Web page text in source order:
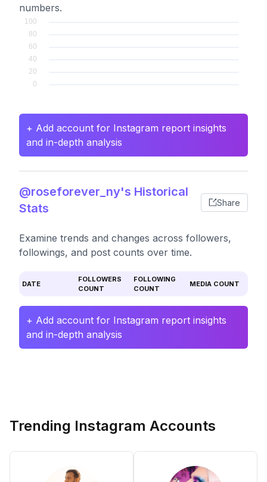
numbers.
+ Add account for Instagram report insights
and in-depth analysis
@roseforever_ny's Historical
Stats
Share
Examine trends and changes across followers,
followings, and post counts over time.
DATE
FOLLOWERS
COUNT
FOLLOWING
COUNT
MEDIA COUNT
+ Add account for Instagram report insights
and in-depth analysis
Trending Instagram Accounts